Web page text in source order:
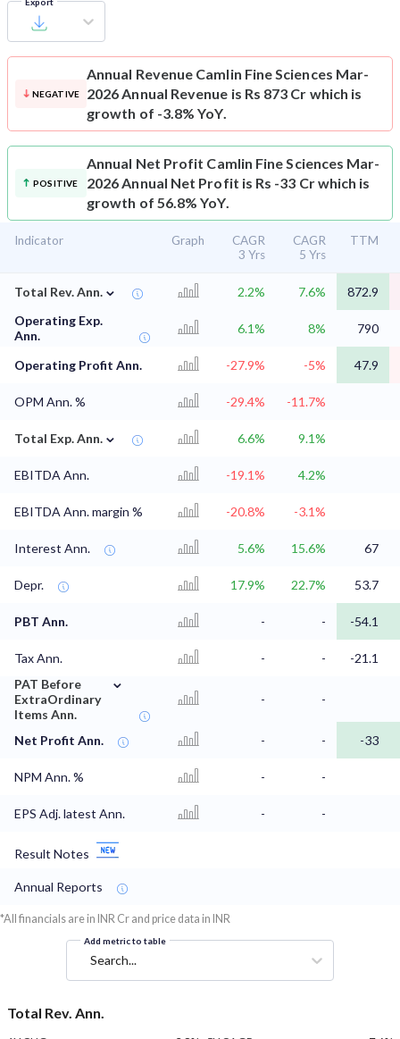
NEGATIVE
Annual Revenue Camlin Fine Sciences Mar-
2026 Annual Revenue is Rs 873 Cr which is
growth of -3.8% YoY.
POSITIVE
Annual Net Profit Camlin Fine Sciences Mar-
2026 Annual Net Profit is Rs -33 Cr which is
growth of 56.8% YoY.
Indicator Graph
CAGR
3 Yrs
CAGR
5 Yrs
TTM
Total Rev. Ann. ⌄ 2.2% 7.6%
872.9
Operating Exp.
Ann.
6.1% 8% 790
Operating Profit Ann. -27.9% -5% 47.9
OPM Ann. % -29.4% -11.7%
Total Exp. Ann. ⌄ 6.6% 9.1%
EBITDA Ann. -19.1% 4.2%
EBITDA Ann. margin % -20.8% -3.1%
Interest Ann. 5.6% 15.6% 67
Depr. 17.9% 22.7% 53.7
PBT Ann. - - -54.1
Tax Ann. - -
-21.1
PAT Before
ExtraOrdinary
Items Ann.
⌄
- -
Net Profit Ann. - - -33
NPM Ann. % - -
EPS Adj. latest Ann. - -
Result Notes
Annual Reports
*All financials are in INR Cr and price data in INR
Add metric to table
Search...
Total Rev. Ann.